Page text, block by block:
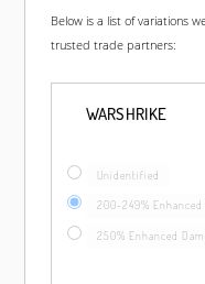
Below is a list of variations
trusted trade partners:
WARSHRIKE
Unidentified
200-249% Enhanced
250% Enhanced